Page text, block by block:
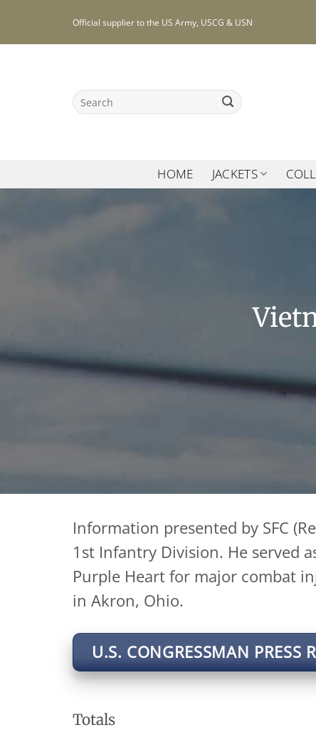
content
Official supplier to the US Army, USCG & USN
Search
for:
HOME JACKETS
Information presented by SFC
1st Infantry Division. He served
Purple Heart for major combat
in Akron, Ohio.
U.S. CONGRESSMAN PRESS
Totals